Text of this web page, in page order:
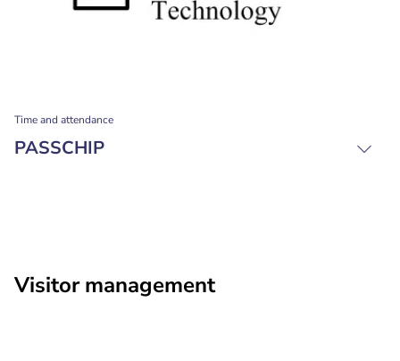
Time and attendance
PASSCHIP
Visitor management